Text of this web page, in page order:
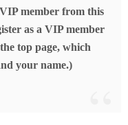
member from this
as a VIP member
top page, which
your name.)